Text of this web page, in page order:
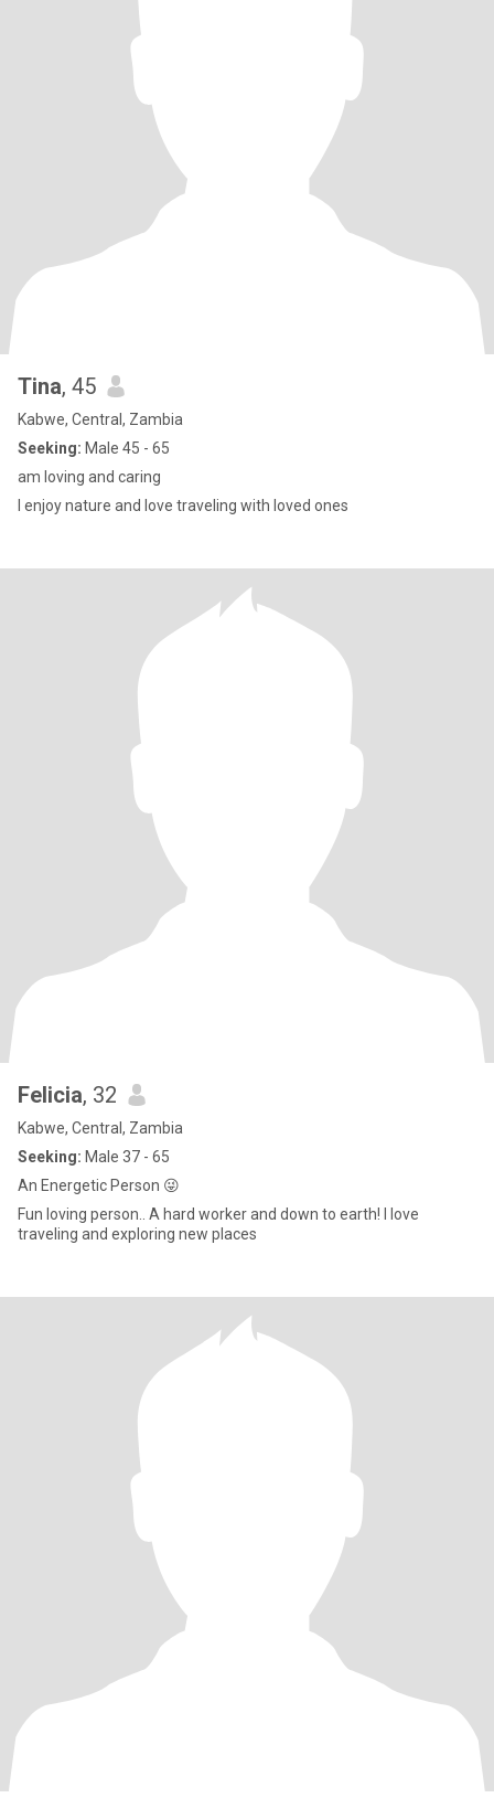
Tina, 45
Kabwe, Central, Zambia
Seeking: Male 45 - 65
am loving and caring
I enjoy nature and love traveling with loved ones
Felicia, 32
Kabwe, Central, Zambia
Seeking: Male 37 - 65
An Energetic Person 😜
Fun loving person.. A hard worker and down to earth! I love
traveling and exploring new places